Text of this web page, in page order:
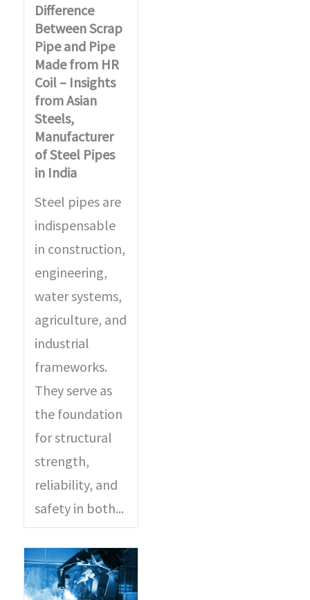
Difference
Between Scrap
Pipe and Pipe
Made from HR
Coil – Insights
from Asian
Steels,
Manufacturer
of Steel Pipes
in India
Steel pipes are
indispensable
in construction,
engineering,
water systems,
agriculture, and
industrial
frameworks.
They serve as
the foundation
for structural
strength,
reliability, and
safety in both...